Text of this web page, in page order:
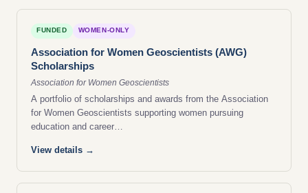
FUNDED WOMEN-ONLY
Association for Women Geoscientists (AWG)
Scholarships
Association for Women Geoscientists
A portfolio of scholarships and awards from the Association
for Women Geoscientists supporting women pursuing
education and career…
View details →